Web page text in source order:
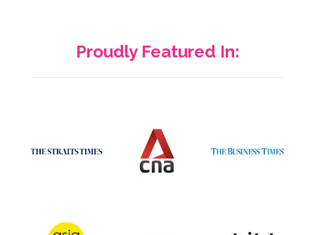
Proudly Featured In: